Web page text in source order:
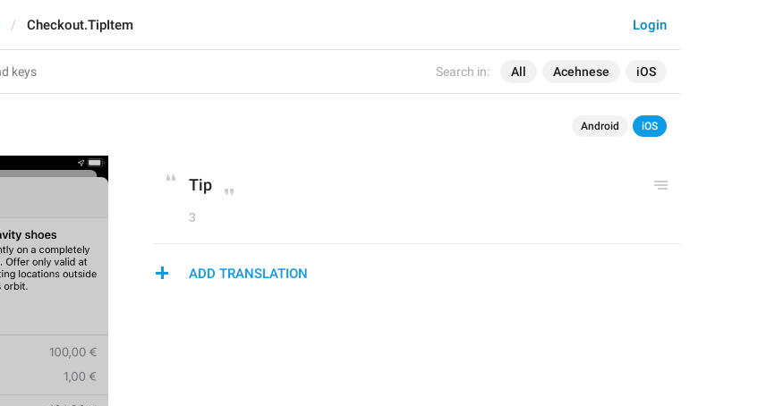
Search in: All Acehnese iOS
Login
Checkout.TipItem
Android iOS
Tip
3
ADD TRANSLATION